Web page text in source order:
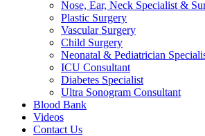
Nose, Ear, Neck Specialist &
Plastic Surgery
Vascular Surgery
Child Surgery
Neonatal & Pediatrician
ICU Consultant
Diabetes Specialist
Ultra Sonogram Consultant
Blood Bank
Videos
Contact Us